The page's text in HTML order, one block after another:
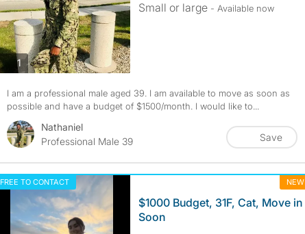
1photos
Small or large - Available now
I am a professional male aged 39. I am available to move as soon as
possible and have a budget of $1500/month. I would like to...
Nathaniel
Professional Male 39
Save
FREE TO CONTACT NEW
$1000 Budget, 31F, Cat, Move in
Soon